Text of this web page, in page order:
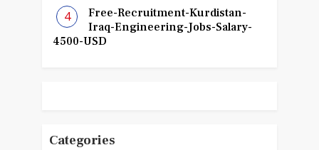
Free-Recruitment-Kurdistan-
Iraq-Engineering-Jobs-Salary-
4500-USD
Categories